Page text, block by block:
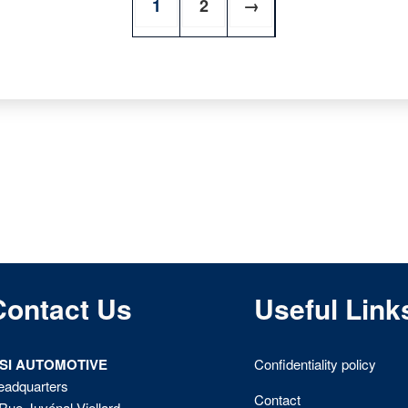
1 2 →
Us
AUTOMOTIVE
Useful
Confidentiality policy
Contact